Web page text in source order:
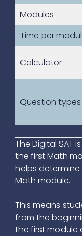
Modules
Time per
Calculator
Question types
The Digital SAT
the first Math
helps
Math module.
This means
from the
the first module